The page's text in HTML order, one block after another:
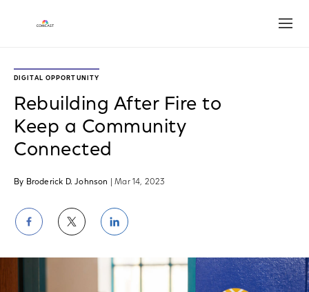
DIGITAL OPPORTUNITY
Rebuilding After Fire to
Keep a Community
Connected
By Broderick D. Johnson | Mar 14, 2023
Share
on
Facebook
Share
on
Twitter
Share
on
LinkedIn